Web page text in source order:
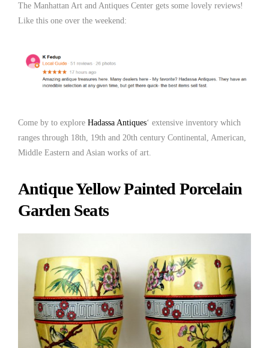
The Manhattan Art and Antiques Center gets some lovely reviews!
Like this one over the weekend:
Come by to explore Hadassa Antiques‘ extensive inventory which
ranges through 18th, 19th and 20th century Continental, American,
Middle Eastern and Asian works of art.
Antique Yellow Painted Porcelain
Garden Seats